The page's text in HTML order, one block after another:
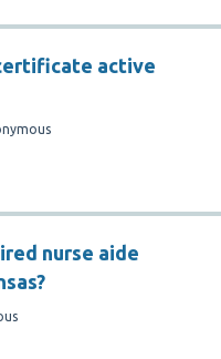
active
nurse aide